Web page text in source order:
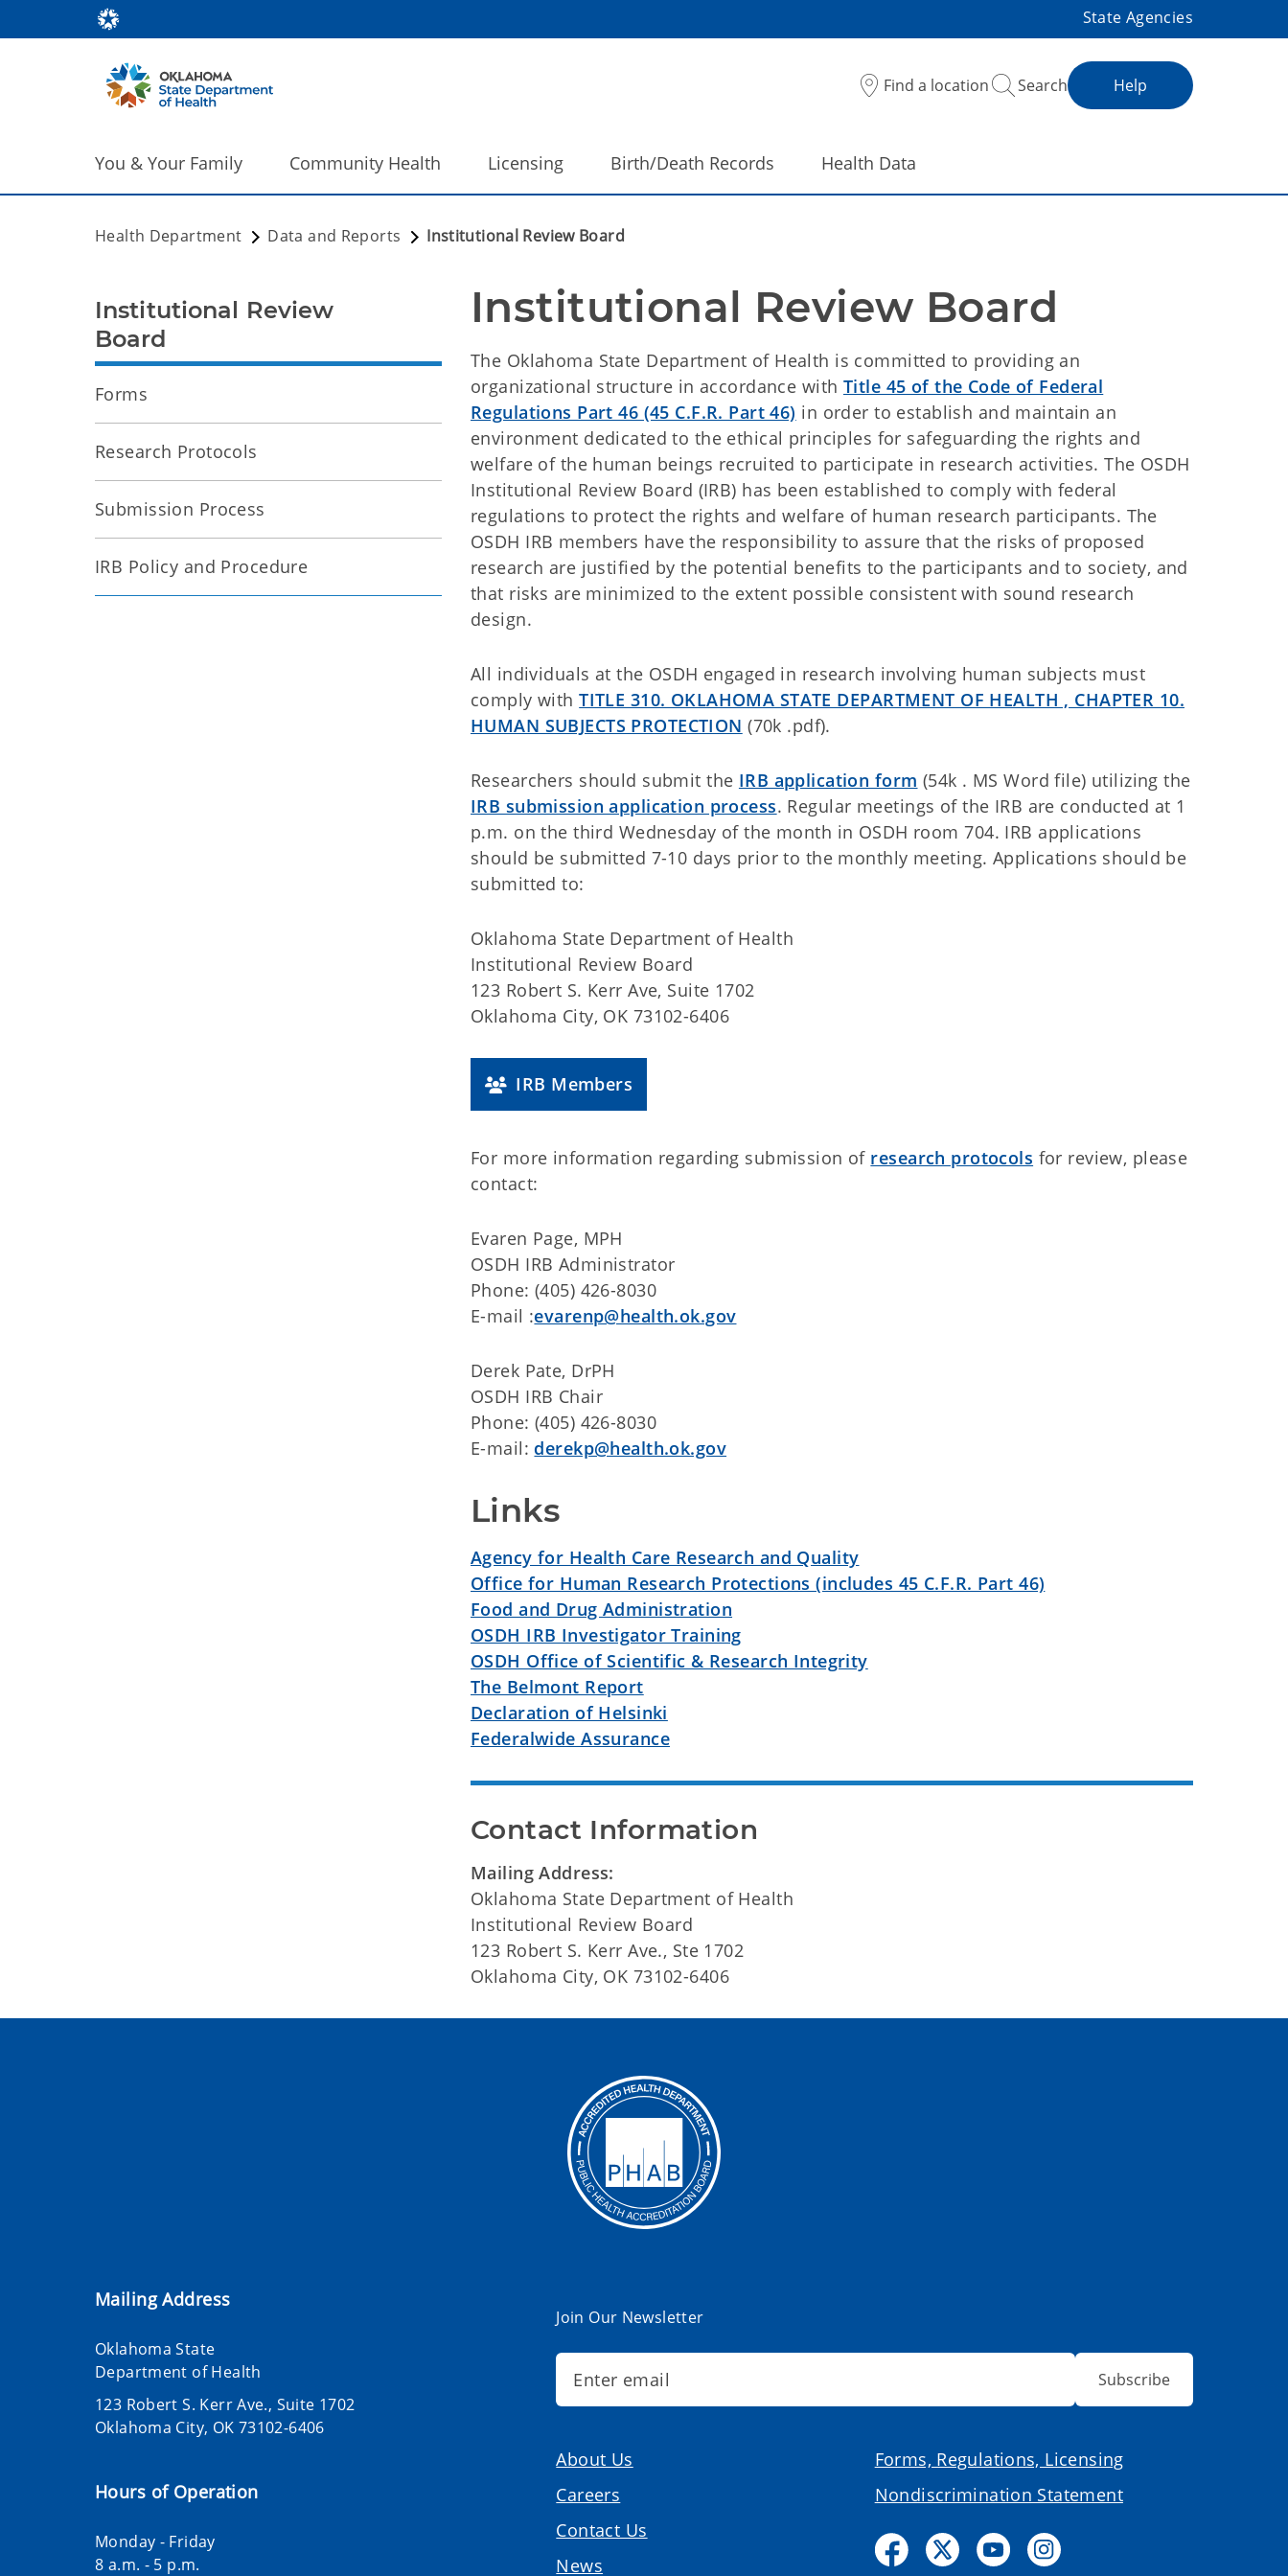
State Agencies
Find a location Search Help
You & Your Family Community Health Licensing Birth/Death Records Health Data
Health Department Data and Reports Institutional Review Board
Institutional Review Board
The Oklahoma State Department of Health is committed to providing an
organizational structure in accordance with Title 45 of the Code of Federal
Regulations Part 46 (45 C.F.R. Part 46) in order to establish and maintain an
environment dedicated to the ethical principles for safeguarding the rights and
welfare of the human beings recruited to participate in research activities. The OSDH
Institutional Review Board (IRB) has been established to comply with federal
regulations to protect the rights and welfare of human research participants. The
OSDH IRB members have the responsibility to assure that the risks of proposed
research are justified by the potential benefits to the participants and to society, and
that risks are minimized to the extent possible consistent with sound research
design.
All individuals at the OSDH engaged in research involving human subjects must
comply withTITLE 310. OKLAHOMA STATE DEPARTMENT OF HEALTH , CHAPTER 10.
HUMAN SUBJECTS PROTECTION (70k .pdf).
Researchers should submit the IRB application form (54k . MS Word file) utilizing the
IRB submission application process. Regular meetings of the IRB are conducted at 1
p.m. on the third Wednesday of the month in OSDH room 704. IRB applications
should be submitted 7-10 days prior to the monthly meeting. Applications should be
submitted to:
Oklahoma State Department of Health
Institutional Review Board
123 Robert S. Kerr Ave, Suite 1702
Oklahoma City, OK 73102-6406
IRB Members
For more information regarding submission of research protocols for review, please
contact:
Evaren Page, MPH
OSDH IRB Administrator
Phone: (405) 426-8030
E-mail :evarenp@health.ok.gov
Derek Pate, DrPH
OSDH IRB Chair
Phone: (405) 426-8030
E-mail: derekp@health.ok.gov
Links
Agency for Health Care Research and Quality
Office for Human Research Protections (includes 45 C.F.R. Part 46)
Food and Drug Administration
OSDH IRB Investigator Training
OSDH Office of Scientific & Research Integrity
The Belmont Report
Declaration of Helsinki
Federalwide Assurance
Contact Information
Mailing Address:
Oklahoma State Department of Health
Institutional Review Board
123 Robert S. Kerr Ave., Ste 1702
Oklahoma City, OK 73102-6406
Institutional Review
Board
Forms
Research Protocols
Submission Process
IRB Policy and Procedure
Mailing Address
Oklahoma State
Department of Health
123 Robert S. Kerr Ave., Suite 1702
Oklahoma City, OK 73102-6406
Hours of Operation
Monday - Friday
8 a.m. - 5 p.m.
Join Our Newsletter
Subscribe
About Us
Careers
Contact Us
News
Forms, Regulations, Licensing
Nondiscrimination Statement